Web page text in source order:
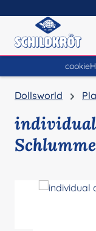
Dollsworld